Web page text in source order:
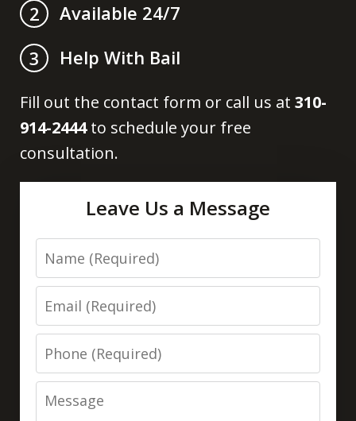
2
Available 24/7
3
Help With Bail
Fill out the contact form or call us at 310-
914-2444to schedule your free
consultation.
Leave Us a Message
Name
Email
Phone
Message